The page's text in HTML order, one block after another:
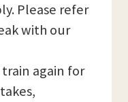
Please refer
with our
again for